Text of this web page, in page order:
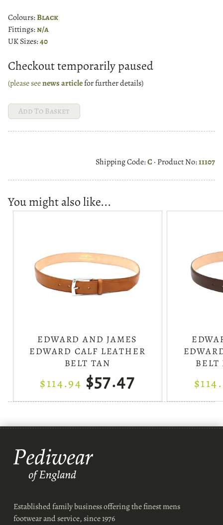
Colours:Black
Fittings:n/a
UK Sizes:40
Checkout temporarily paused
(please seenews articlefor further details)
Shipping Code:C· Product No:11107
You might also like...
EDWARD AND JAMES
EDWARD CALF LEATHER
BELT TAN
$114.94 $57.47
BELT
Established family business offering the finest mens
footwear and service, since 1976